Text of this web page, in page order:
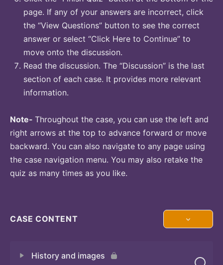
page. If any of your answers are incorrect, click
the “View Questions” button to see the correct
answer or select “Click Here to Continue” to
move onto the discussion.
Read the discussion. The “Discussion” is the last
section of each case. It provides more relevant
information.
Note- Throughout the case, you can use the left and
right arrows at the top to advance forward or move
backward. You can also navigate to any page using
the case navigation menu. You may also retake the
quiz as many times as you like.
CASE CONTENT
History and images